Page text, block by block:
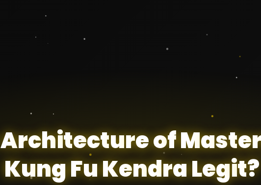
ArchitectureofMaste
KungFuKendraLegit?